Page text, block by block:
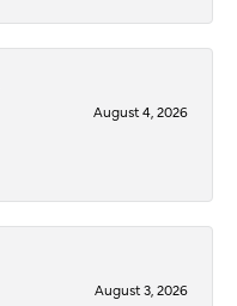
August 4, 2026
August 3, 2026